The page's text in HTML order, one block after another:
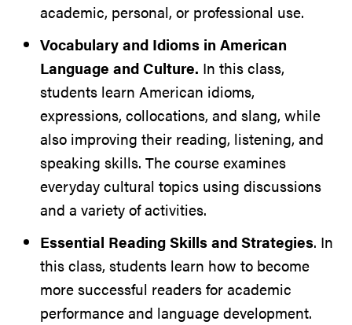
academic, personal, or professional use.
Vocabulary and Idioms in American
Language and Culture. In this class,
students learn American idioms,
expressions, collocations, and slang, while
also improving their reading, listening, and
speaking skills. The course examines
everyday cultural topics using discussions
and a variety of activities.
Essential Reading Skills and Strategies. In
this class, students learn how to become
more successful readers for academic
performance and language development.